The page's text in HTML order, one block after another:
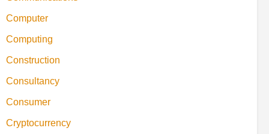
Computer
Computing
Construction
Consultancy
Consumer
Cryptocurrency